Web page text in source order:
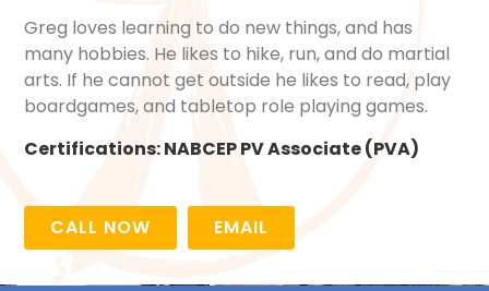
Greg loves learning to do new things, and has
many hobbies. He likes to hike, run, and do martial
arts. If he cannot get outside he likes to read, play
boardgames, and tabletop role playing games.
Certifications:NABCEP PV Associate (PVA)
CALL NOW EMAIL